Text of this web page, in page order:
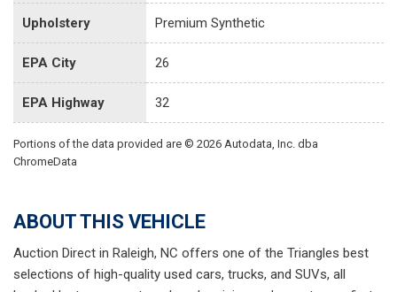
Upholstery Premium Synthetic
EPA City 26
EPA Highway 32
Portions of the data provided are © 2026 Autodata, Inc. dba
ChromeData
ABOUT THIS VEHICLE
Auction Direct in Raleigh, NC offers one of the Triangles best
selections of high-quality used cars, trucks, and SUVs, all